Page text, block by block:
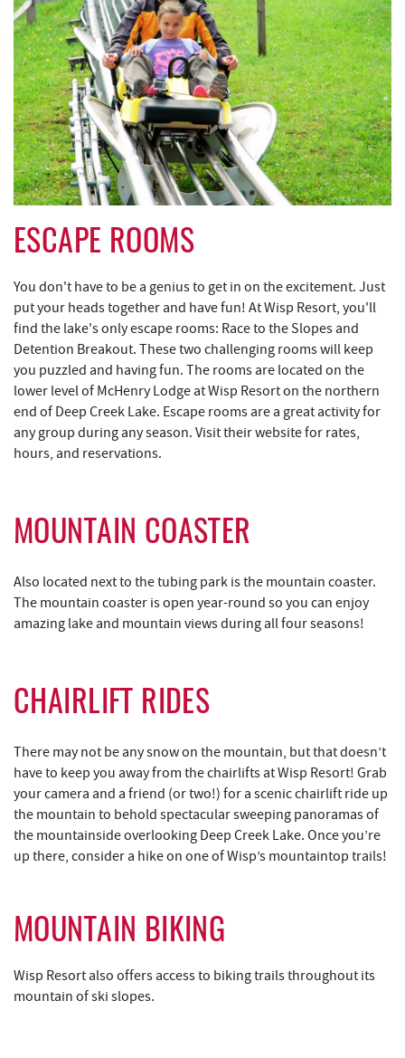
ESCAPE ROOMS
You don't have to be a genius to get in on the excitement. Just
put your heads together and have fun! At Wisp Resort, you'll
find the lake's only escape rooms: Race to the Slopes and
Detention Breakout. These two challenging rooms will keep
you puzzled and having fun. The rooms are located on the
lower level of McHenry Lodge at Wisp Resort on the northern
end of Deep Creek Lake. Escape rooms are a great activity for
any group during any season. Visit their website for rates,
hours, and reservations.
MOUNTAIN COASTER
Also located next to the tubing park is the mountain coaster.
The mountain coaster is open year-round so you can enjoy
amazing lake and mountain views during all four seasons!
CHAIRLIFT RIDES
There may not be any snow on the mountain, but that doesn’t
have to keep you away from the chairlifts at Wisp Resort! Grab
your camera and a friend (or two!) for a scenic chairlift ride up
the mountain to behold spectacular sweeping panoramas of
the mountainside overlooking Deep Creek Lake. Once you’re
up there, consider a hike on one of Wisp’s mountaintop trails!
MOUNTAIN BIKING
Wisp Resort also offers access to biking trails throughout its
mountain of ski slopes.